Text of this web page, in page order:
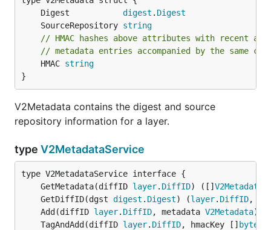
	Digest
digest . Digest
	SourceRepository
string
// HMAC hashes above attributes with recent
// metadata entries accompanied by the same
	HMAC
string
}
V2Metadata contains the digest and source
repository information for a layer.
type V2MetadataService
	GetMetadata(diffID
layer. DiffID) ([] V2Metadata
	GetDiffID(dgst
digest . Digest) (layer. DiffID,
	Add(diffID
layer. DiffID, metadata V2Metadata)
	TagAndAdd(diffID
layer. DiffID, hmacKey [] byte